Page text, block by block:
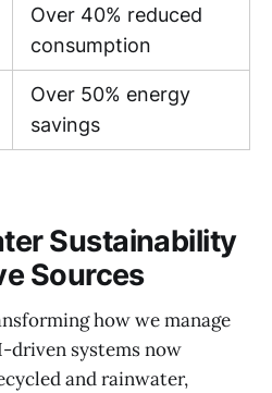
Over 40% reduced
consumption
Over 50% energy
savings
Sustainability
Sources
how we manage
driven systems now
and rainwater,